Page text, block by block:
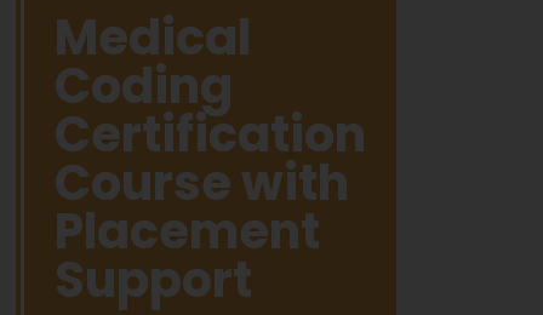
Medical
Coding
Certification
Course with
Placement
Support